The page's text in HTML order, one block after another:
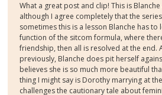
What a great post and clip! This is
although I agree completely that the
sometimes this is a lesson Blanche has to
function of the sitcom formula, where
friendship, then all is resolved at the end.
previously, Blanche does pit herself
believes she is so much more beautiful
thing I might say is Dorothy marrying at
challenges the cautionary tale about